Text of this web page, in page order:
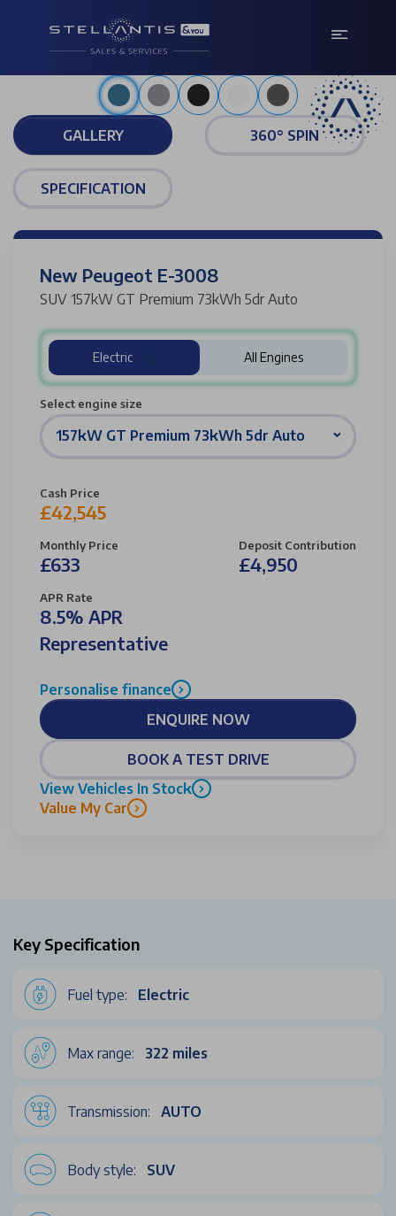
Metallic obsession blue
GALLERY 360° SPIN
SPECIFICATION
New Peugeot E-3008
SUV 157kW GT Premium 73kWh 5dr Auto
Electric All Engines
Select engine size
157kW GT Premium 73kWh 5dr Auto
Cash Price
£42,545
Monthly Price
£633
Deposit Contribution
£4,950
APR Rate
8.5% APR
Representative
Personalise finance
ENQUIRE NOW
BOOK A TEST DRIVE
View Vehicles In Stock
Value My Car
Key Specification
Fuel type: Electric
Max range: 322 miles
Transmission: AUTO
Body style: SUV